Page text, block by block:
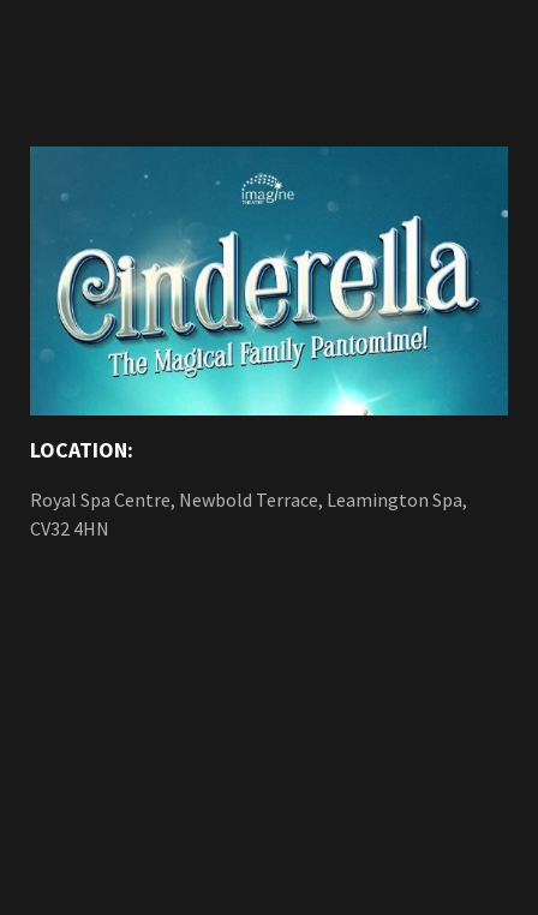
LOCATION:
Royal Spa Centre, Newbold Terrace, Leamington Spa,
CV32 4HN